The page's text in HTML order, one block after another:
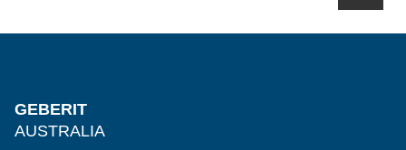
GEBERIT
AUSTRALIA